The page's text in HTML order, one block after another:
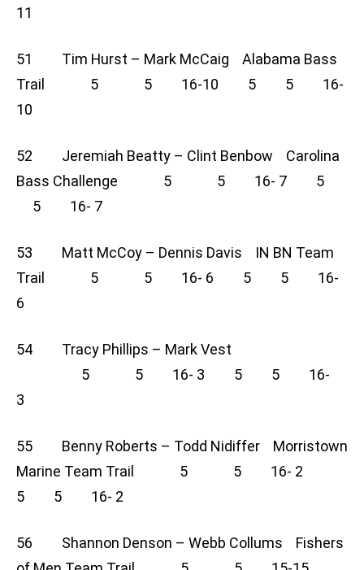
11
51 Tim Hurst – Mark McCaig Alabama Bass
Trail 5 5 16-10 5 5 16-
10
52 Jeremiah Beatty – Clint Benbow Carolina
Bass Challenge 5 5 16- 7 5
5 16- 7
53 Matt McCoy – Dennis Davis IN BN Team
Trail 5 5 16- 6 5 5 16-
6
54 Tracy Phillips – Mark Vest
5 5 16- 3 5 5 16-
3
55 Benny Roberts – Todd Nidiffer Morristown
Marine Team Trail 5 5 16- 2
5 5 16- 2
56 Shannon Denson – Webb Collums Fishers